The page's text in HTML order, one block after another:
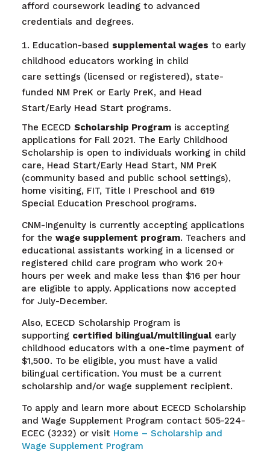
afford coursework leading to advanced
credentials and degrees.
Education-based supplemental wages to early
childhood educators working in child
care settings (licensed or registered), state-
funded NM PreK or Early PreK, and Head
Start/Early Head Start programs.
The ECECD Scholarship Programis accepting
applications for Fall 2021. The Early Childhood
Scholarship is open to individuals working in child
care, Head Start/Early Head Start, NM PreK
(community based and public school settings),
home visiting, FIT, Title I Preschool and 619
Special Education Preschool programs.
CNM-Ingenuity is currently accepting applications
for the wage supplement program. Teachers and
educational assistants working in a licensed or
registered child care program who work 20+
hours per week and make less than $16 per hour
are eligible to apply. Applications now accepted
for July-December.
Also, ECECD Scholarship Program is
supporting certified bilingual/multilingualearly
childhood educators with a one-time payment of
$1,500. To be eligible, you must have a valid
bilingual certification. You must be a current
scholarship and/or wage supplement recipient.
To apply and learn more about ECECD Scholarship
and Wage Supplement Program contact 505-224-
ECEC (3232) or visit Home – Scholarship and
Wage Supplement Program